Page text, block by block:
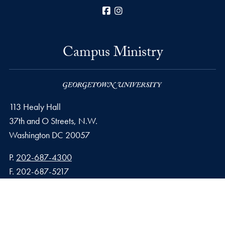
Facebook
Campus Ministry
113 Healy Hall
37th and O Streets, N.W.
Washington DC 20057
Phone number
P. 202-687-4300
Fax number
F. 202-687-5217